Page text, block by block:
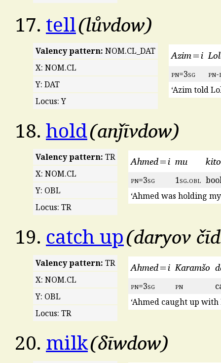
17. tell lůvdow
Valency pattern: NOM.CL_DAT
X: NOM.CL
Y: DAT
Locus: Y
Azim=i
pn=3sg pn-
‘Azim told
18. hold anǰīvdow
Valency pattern: TR
X: NOM.CL
Y: OBL
Locus: TR
Ahmed=i mu
pn=3sg 1sg.obl
‘Ahmed was holding
19. catch up daryov
Valency pattern: TR
X: NOM.CL
Y: OBL
Locus: TR
Ahmed=i Karamšo
pn=3sg pn
‘Ahmed caught up with
20. milk δīwdow